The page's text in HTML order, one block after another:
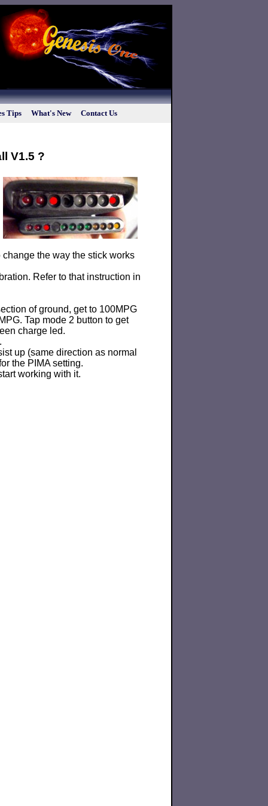
Tips What's New Contact Us
V1.5 ?
the way the stick works
Refer to that instruction in
of ground, get to 100MPG
Tap mode 2 button to get
charge led.
up (same direction as normal
the PIMA setting.
working with it.